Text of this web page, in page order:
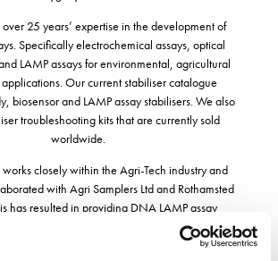
25 years’ expertise in the development of
Specifically electrochemical assays, optical
LAMP assays for environmental, agricultural
Our current stabiliser catalogue
biosensor and LAMP assay stabilisers. We also
troubleshooting kits that are currently sold
worldwide.
works closely within the Agri-Tech industry and
with Agri Samplers Ltd and Rothamsted
has resulted in providing DNA LAMP assay
Samplers DNA automated sampler and the
instrument. We provide LAMP based